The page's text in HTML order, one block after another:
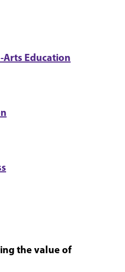
Arts Education
the value of